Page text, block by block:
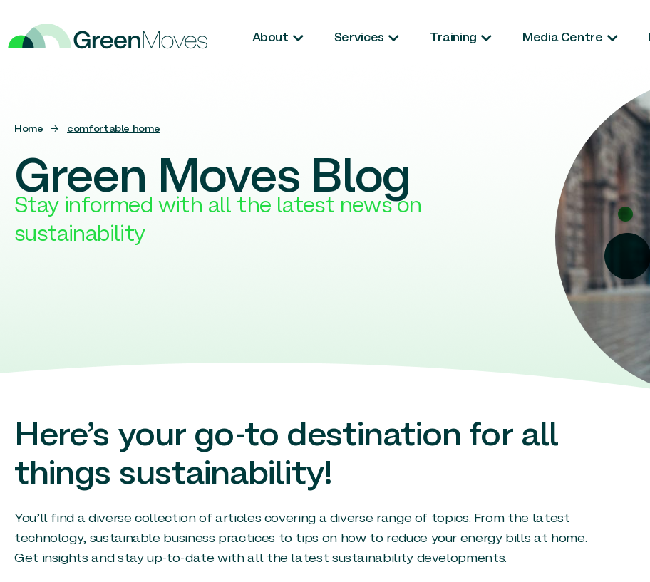
About Services Training Media Centre
Home → comfortable home
Green Moves Blog
Stay informed with all the latest news on
sustainability
Here’s your go-to destination for all
things sustainability!
You’ll find a diverse collection of articles covering a diverse range of topics. From the latest
technology, sustainable business practices to tips on how to reduce your energy bills at home.
Get insights and stay up-to-date with all the latest sustainability developments.